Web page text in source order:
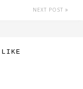
NEXT POST
LIKE